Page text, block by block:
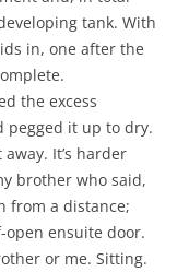
tank. With
in, one after the
the excess
pegged it up to dry.
It’s harder
brother who said,
from a distance;
ensuite door.
or me. Sitting.